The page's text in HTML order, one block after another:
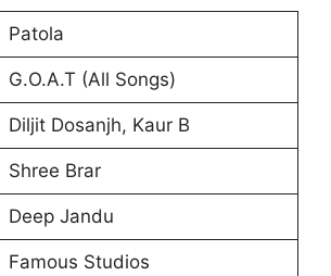
Patola
G.O.A.T (All Songs)
Diljit Dosanjh, Kaur B
Shree Brar
Deep Jandu
Famous Studios